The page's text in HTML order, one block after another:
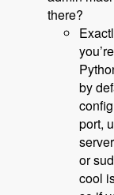
there?
by
port,
or
cool